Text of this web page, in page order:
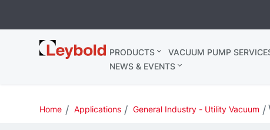
Leybold
United
PRODUCTS VACUUM PUMP
NEWS & EVENTS
Home Applications General Industry - Utility Vacuum